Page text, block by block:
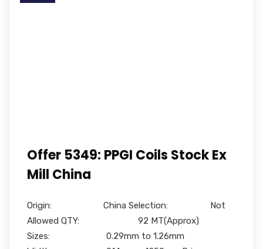
Offer 5349: PPGI Coils Stock Ex
Mill China
Origin: China Selection: Not
Allowed QTY: 92 MT(Approx)
Sizes: 0.29mm to 1.26mm